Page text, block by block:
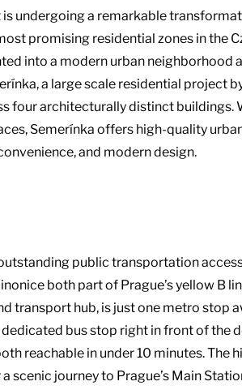
undergoing a remarkable
promising residential zones in the
into a modern urban neighborhood
a large scale residential project
four architecturally distinct buildings.
Semerínka offers high-quality
and modern design.
public transportation
both part of Prague’s yellow B
transport hub, is just one metro stop
bus stop right in front of the
reachable in under 10 minutes. The
scenic journey to Prague’s Main